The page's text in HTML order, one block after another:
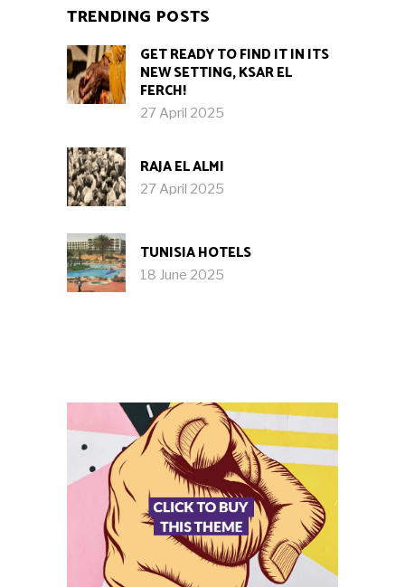
TRENDING POSTS
GET READY TO FIND IT IN ITS
NEW SETTING, KSAR EL
FERCH!
27 April 2025
RAJA EL ALMI
27 April 2025
TUNISIA HOTELS
18 June 2025